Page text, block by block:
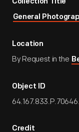
Collection Title
General
Location
By Request in the
Object ID
Credit